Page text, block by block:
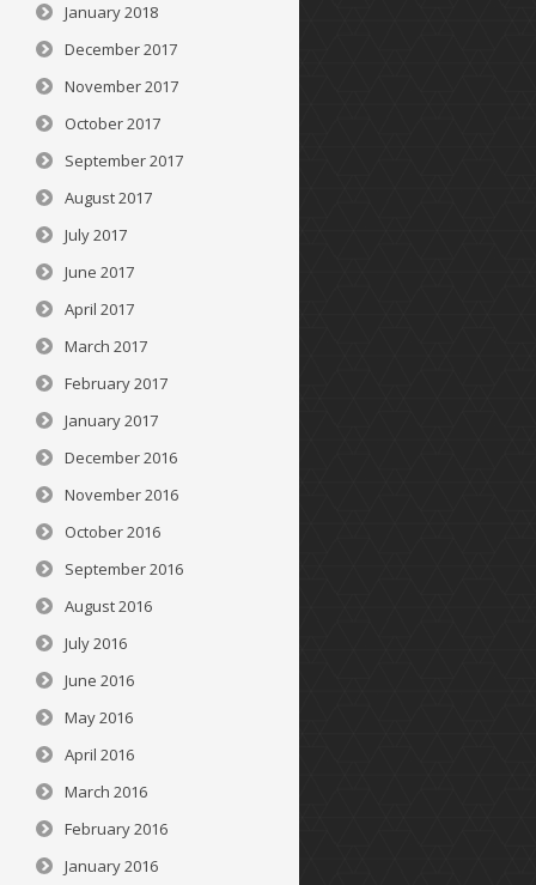
January 2018
December 2017
November 2017
October 2017
September 2017
August 2017
July 2017
June 2017
April 2017
March 2017
February 2017
January 2017
December 2016
November 2016
October 2016
September 2016
August 2016
July 2016
June 2016
May 2016
April 2016
March 2016
February 2016
January 2016